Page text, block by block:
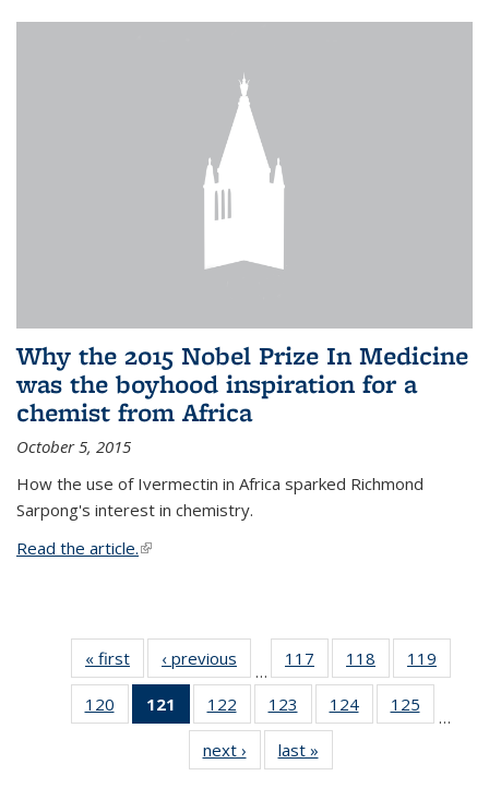
Why the 2015 Nobel Prize In Medicine
was the boyhood inspiration for a
chemist from Africa
October 5, 2015
How the use of Ivermectin in Africa sparked Richmond
Sarpong's interest in chemistry.
Read the article.(link is external)
« first News‹ previous
…
117
135
News
118
135
News
119
135
120
135
121
of 135
News
(Current
page)
122
135
News
123
135
News
124
135
125
135
…
next › Newslast »